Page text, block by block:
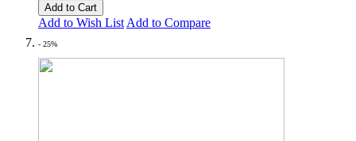
Add to Cart
Add to Wish List Add to Compare
- 25%